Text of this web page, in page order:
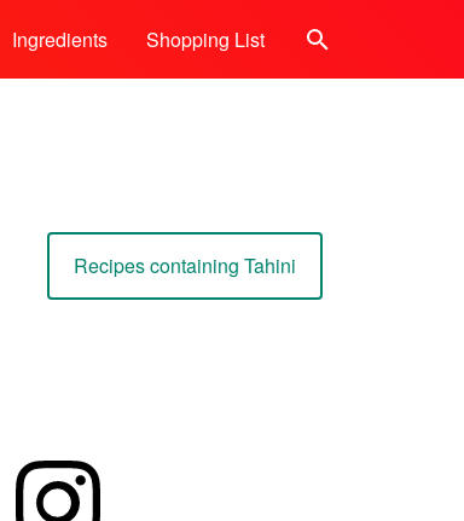
Ingredients Shopping List Search
Recipes containing Tahini